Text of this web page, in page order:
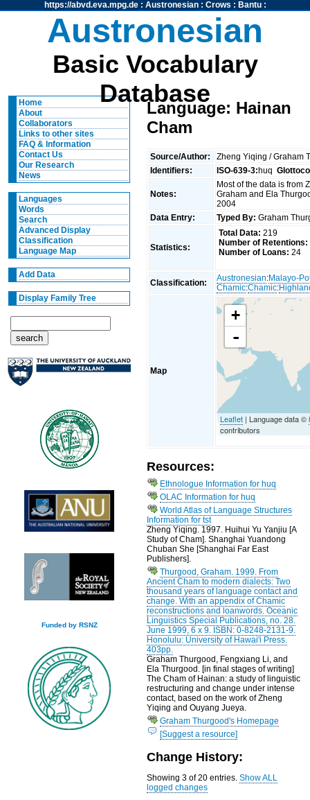
https://abvd.eva.mpg.de: Austronesian: Crows : Bantu:
Austronesian
Basic Vocabulary
Database
Home
About
Collaborators
Links to other sites
FAQ & Information
Contact Us
Our Research
News
Languages
Words
Search
Advanced Display
Classification
Language Map
Add Data
Display Family Tree
Funded by RSNZ
Language: Hainan
Cham
Source/Author:
Zheng Yiqing / Graham
Identifiers:
ISO-639-3:huq
Notes:
Most of the data is from
Graham and Ela
2004
Data Entry:
Typed By: Graham
Statistics:
Total Data: 219
Number of Retentions:
Number of Loans: 24
Classification: Austronesian:Malayo-
Chamic:Chamic:
Map
+
-
Leaflet | Language data ©
contributors
Resources:
Ethnologue Information for huq
OLAC Information for huq
World Atlas of Language Structures
Information for tst
Zheng Yiqing. 1997. Huihui Yu Yanjiu [A
Study of Cham]. Shanghai Yuandong
Chuban She [Shanghai Far East
Publishers].
Thurgood, Graham. 1999. From
Ancient Cham to modern dialects: Two
thousand years of language contact and
change. With an appendix of Chamic
reconstructions and loanwords. Oceanic
Linguistics Special Publications, no. 28.
June 1999, 6 x 9. ISBN: 0-8248-2131-9.
Honolulu: University of Hawai'i Press.
403pp.
Graham Thurgood, Fengxiang Li, and
Ela Thurgood. [in final stages of writing]
The Cham of Hainan: a study of linguistic
restructuring and change under intense
contact, based on the work of Zheng
Yiqing and Ouyang Jueya.
Graham Thurgood's Homepage
[Suggest a resource]
Change History:
Showing 3 of 20 entries.Show ALL
logged changes